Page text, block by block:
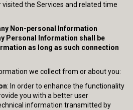
the Services and related time
Non-personal Information
Personal Information shall be
as long as such connection
we collect from or about you:
: In order to enhance the functionality
you with a better user
information transmitted by